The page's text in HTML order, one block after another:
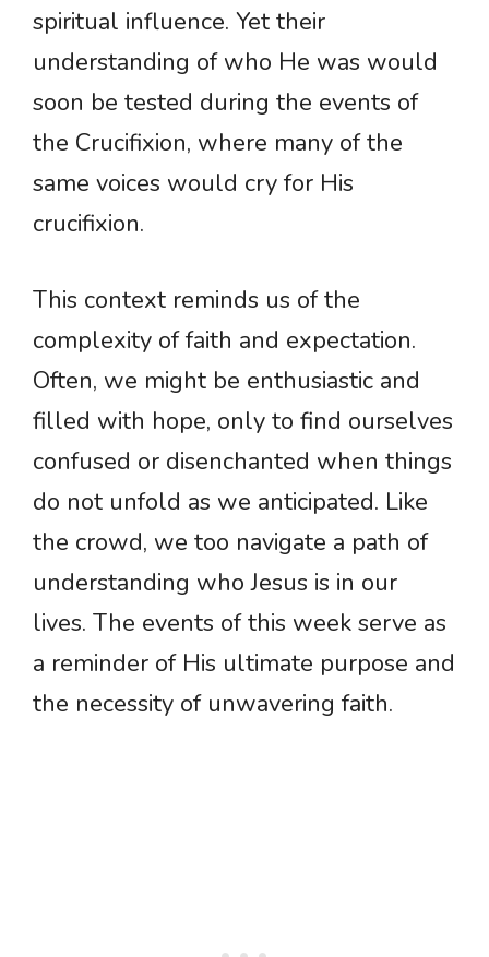
spiritual influence. Yet their
understanding of who He was would
soon be tested during the events of
the Crucifixion, where many of the
same voices would cry for His
crucifixion.
This context reminds us of the
complexity of faith and expectation.
Often, we might be enthusiastic and
filled with hope, only to find ourselves
confused or disenchanted when things
do not unfold as we anticipated. Like
the crowd, we too navigate a path of
understanding who Jesus is in our
lives. The events of this week serve as
a reminder of His ultimate purpose and
the necessity of unwavering faith.